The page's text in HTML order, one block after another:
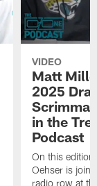
VIDEO
Matt
2025
in the
Podcast
On this
Oehser is
radio row at